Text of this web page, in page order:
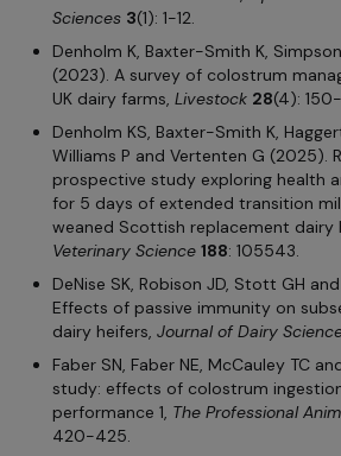
Sciences 3(1): 1-12.
Denholm K, Baxter-Smith K,
(2023). A survey of colostrum
UK dairy farms, Livestock 28(4):
Denholm KS, Baxter-Smith K,
Williams P and Vertenten G (2025).
prospective study exploring health
for 5 days of extended transition
weaned Scottish replacement dairy
Veterinary Science 188: 105543.
DeNise SK, Robison JD, Stott GH
Effects of passive immunity on
dairy heifers, Journal of Dairy
Faber SN, Faber NE, McCauley TC
study: effects of colostrum
performance 1, The Professional
420-425.